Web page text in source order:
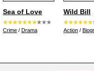
Sea of Love
Crime / Drama
Wild Bill
Action /